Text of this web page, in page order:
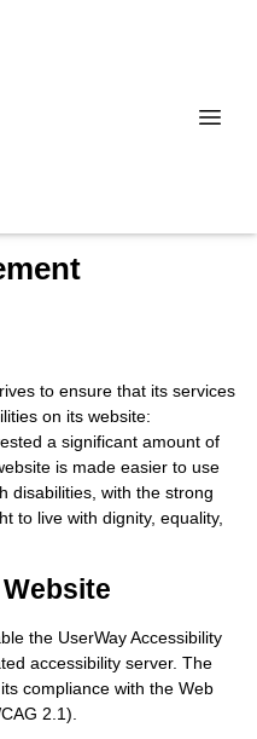
to ensure that its services
on its website:
a significant amount of
is made easier to use
disabilities, with the strong
to live with dignity, equality,
the UserWay Accessibility
accessibility server. The
compliance with the Web
2.1).